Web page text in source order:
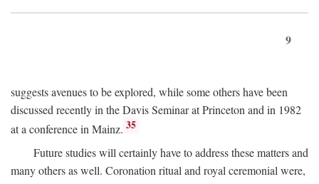
9
suggests avenues to be explored, while some others have been
discussed recently in the Davis Seminar at Princeton and in 1982
at a conference in Mainz. 35
Future studies will certainly have to address these matters and
many others as well. Coronation ritual and royal ceremonial were,